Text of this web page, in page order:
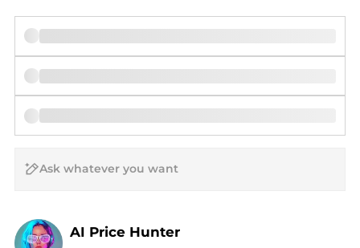
AI Price Hunter